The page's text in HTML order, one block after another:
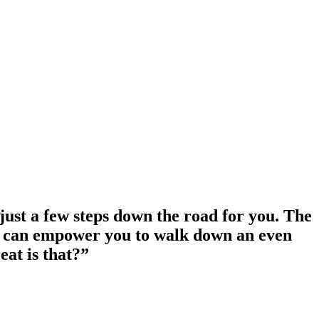
a few steps down the road for you. The
empower you to walk down an even
is that?”